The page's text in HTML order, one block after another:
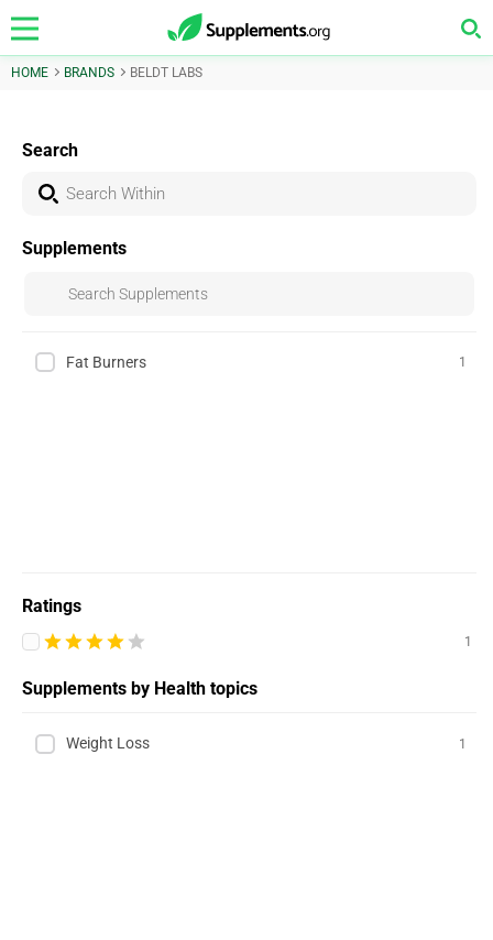
HOME BRANDS BELDT LABS
Search
Supplements
Fat Burners 1
Ratings
1
Supplements by Health topics
Weight Loss 1